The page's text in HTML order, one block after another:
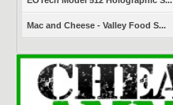
Mac and Cheese - Valley Food S...